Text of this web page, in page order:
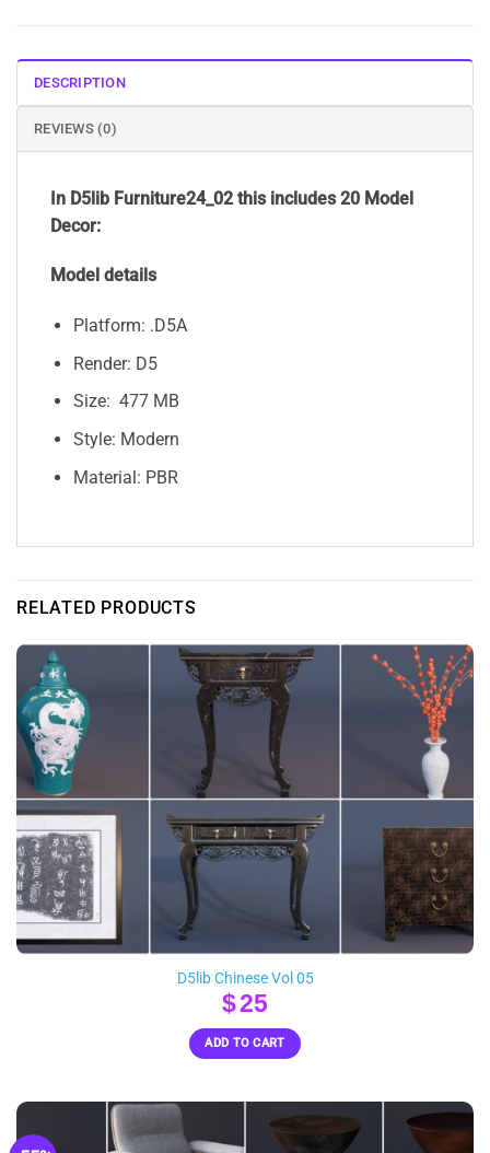
DESCRIPTION
REVIEWS (0)
In D5lib Furniture24_02this includes 20 Model
Decor:
Model details
Platform: .D5A
Render: D5
Size: 477 MB
Style: Modern
Material: PBR
RELATED PRODUCTS
D5lib Chinese Vol 05
$25
ADD TO CART